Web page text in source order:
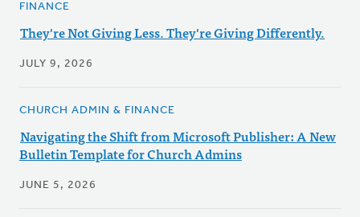
FINANCE
They're Not Giving Less. They're Giving Differently.
JULY 9, 2026
CHURCH ADMIN & FINANCE
Navigating the Shift from Microsoft Publisher: A New
Bulletin Template for Church Admins
JUNE 5, 2026